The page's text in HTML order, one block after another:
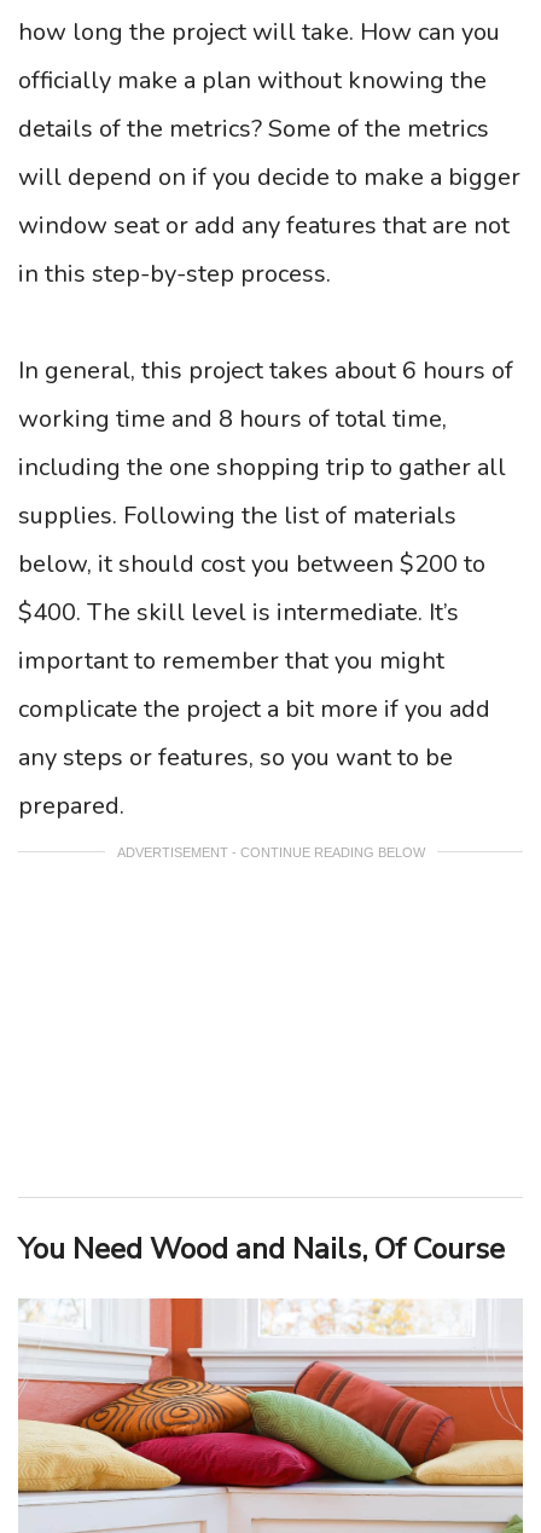
how long the project will take. How can you
officially make a plan without knowing the
details of the metrics? Some of the metrics
will depend on if you decide to make a bigger
window seat or add any features that are not
in this step-by-step process.
In general, this project takes about 6 hours of
working time and 8 hours of total time,
including the one shopping trip to gather all
supplies. Following the list of materials
below, it should cost you between $200 to
$400. The skill level is intermediate. It’s
important to remember that you might
complicate the project a bit more if you add
any steps or features, so you want to be
prepared.
ADVERTISEMENT - CONTINUE READING BELOW
You Need Wood and Nails, Of Course